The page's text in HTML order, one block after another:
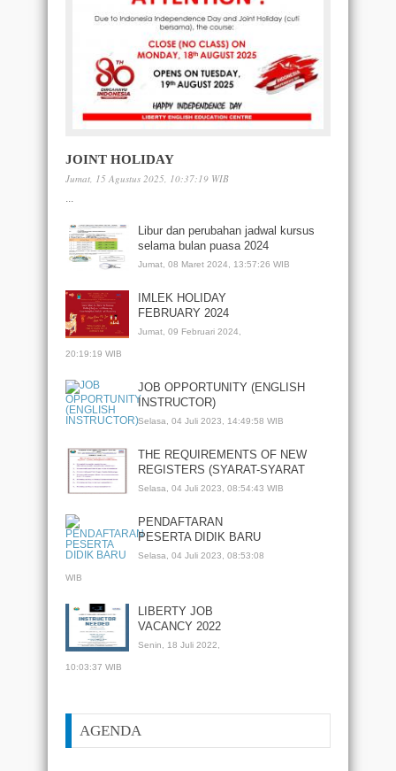
JOINT HOLIDAY
Jumat, 15 Agustus 2025, 10:37:19 WIB
...
Libur dan perubahan jadwal kursus
selama bulan puasa 2024
Jumat, 08 Maret 2024, 13:57:26 WIB
IMLEK HOLIDAY
FEBRUARY 2024
Jumat, 09 Februari 2024,
20:19:19 WIB
JOB OPPORTUNITY (ENGLISH
INSTRUCTOR)
Selasa, 04 Juli 2023, 14:49:58 WIB
THE REQUIREMENTS OF NEW
REGISTERS (SYARAT-SYARAT
PENDAFTARAN PESERTA DIDIK
Selasa, 04 Juli 2023, 08:54:43 WIB
PENDAFTARAN
PESERTA DIDIK BARU
Selasa, 04 Juli 2023, 08:53:08
WIB
LIBERTY JOB
VACANCY 2022
Senin, 18 Juli 2022,
10:03:37 WIB
AGENDA